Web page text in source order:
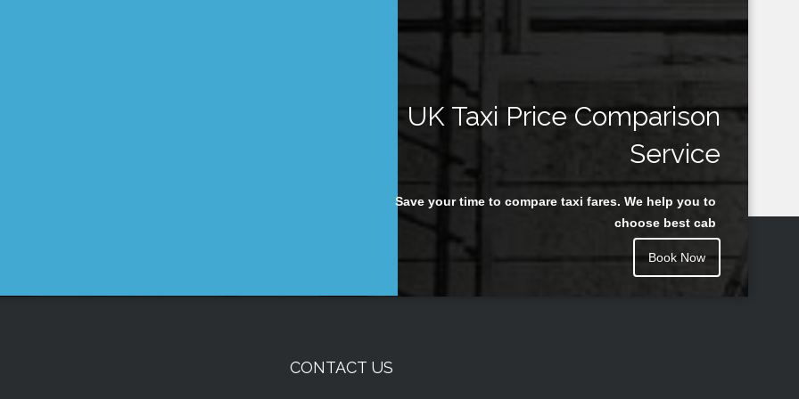
UK Taxi Price Comparison
Service
Save your time to compare taxi fares. We help you to
choose best cab
Book Now
CONTACT US